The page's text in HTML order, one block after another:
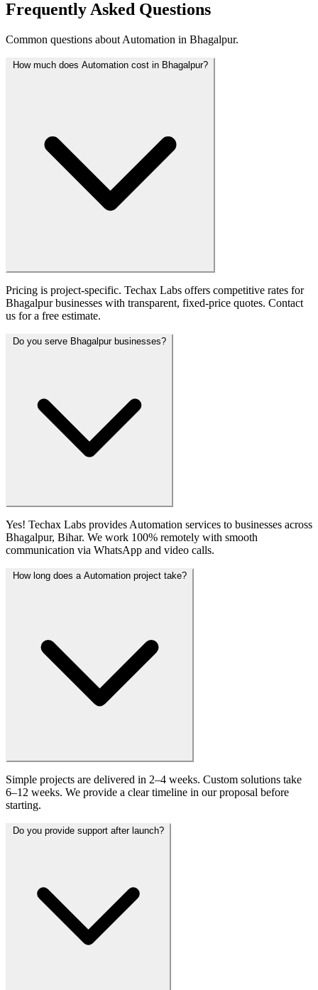
Frequently Asked Questions
Common questions about Automation in Bhagalpur.
How much does Automation cost in Bhagalpur?
Pricing is project-specific. Techax Labs offers competitive rates for
Bhagalpur businesses with transparent, fixed-price quotes. Contact
us for a free estimate.
Do you serve Bhagalpur businesses?
Yes! Techax Labs provides Automation services to businesses across
Bhagalpur, Bihar. We work 100% remotely with smooth
communication via WhatsApp and video calls.
How long does a Automation project take?
Simple projects are delivered in 2–4 weeks. Custom solutions take
6–12 weeks. We provide a clear timeline in our proposal before
starting.
Do you provide support after launch?